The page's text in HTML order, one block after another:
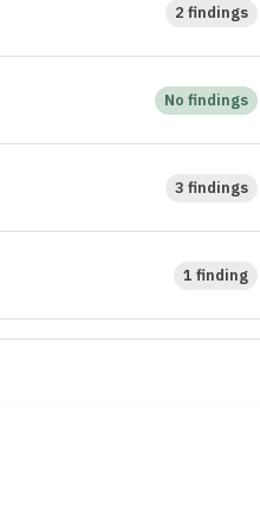
2 findings
No findings
3 findings
1 finding